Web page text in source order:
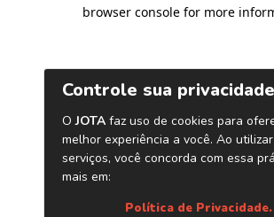
browser console for more